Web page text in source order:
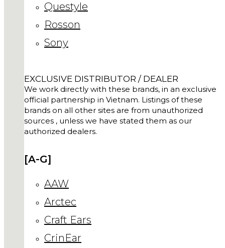
Questyle
Rosson
Sony
EXCLUSIVE DISTRIBUTOR / DEALER
We work directly with these brands, in an exclusive
official partnership in Vietnam. Listings of these
brands on all other sites are from unauthorized
sources , unless we have stated them as our
authorized dealers.
[A-G]
AAW
Arctec
Craft Ears
CrinEar